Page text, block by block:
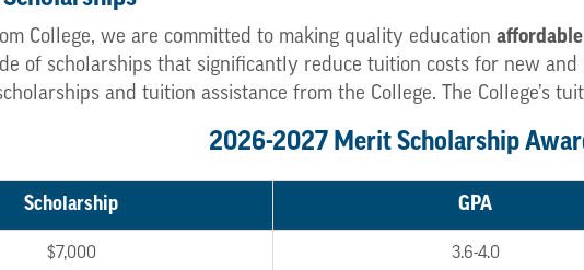
College, we are committed to making quality education affordable
of scholarships that significantly reduce tuition costs for new
and tuition assistance from the College. The College’s
2026-2027 Merit Scholarship
Scholarship GPA
$7,000 3.6-4.0